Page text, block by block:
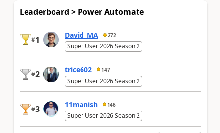
Leaderboard > Power Automate
#1 David_MA 272
Super User 2026 Season 2
#2 trice602 147
Super User 2026 Season 2
#3 11manish 146
Super User 2026 Season 2